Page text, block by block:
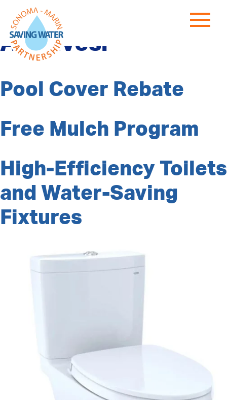
Program Category
Archives:
Pool Cover Rebate
Free Mulch Program
High-Efficiency Toilets
and Water-Saving
Fixtures